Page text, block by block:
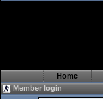
Home
Member login